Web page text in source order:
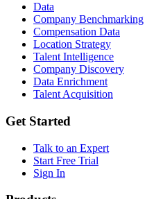
Data
Company Benchmarking
Compensation Data
Location Strategy
Talent Intelligence
Company Discovery
Data Enrichment
Talent Acquisition
Get Started
Talk to an Expert
Start Free Trial
Sign In